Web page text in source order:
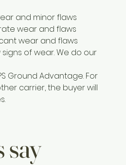
and minor flaws
wear and flaws
wear and flaws
of wear. We do our
Ground Advantage. For
carrier, the buyer will